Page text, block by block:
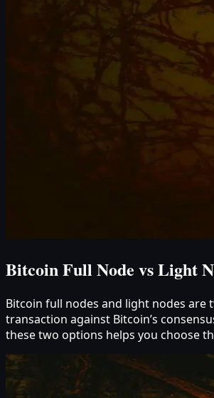
Bitcoin Full Node vs Light
Bitcoin full nodes and light nodes are
transaction against Bitcoin’s
these two options helps you choose